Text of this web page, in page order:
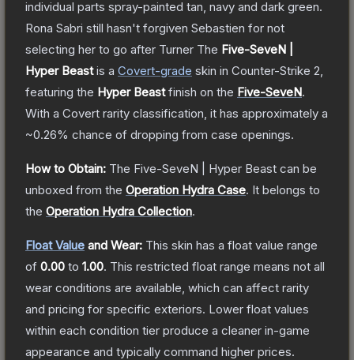
individual parts spray-painted tan, navy and dark green.
Rona Sabri still hasn't forgiven Sebastien for not
selecting her to go after Turner The Five-SeveN |
Hyper Beastis a Covert-grade skin in Counter-Strike 2
featuring the Hyper Beastfinish on the Five-SeveN.
With a Covert rarity classification, it has approximately a
~0.26% chance of dropping from case openings.
How to Obtain: The Five-SeveN | Hyper Beast can be
unboxed from the Operation Hydra Case. It belongs to
the Operation Hydra Collection.
Float Value and Wear: This skin has a float value range
of 0.00 to 1.00. This restricted float range means not all
wear conditions are available, which can affect rarity
and pricing for specific exteriors. Lower float values
within each condition tier produce a cleaner in-game
appearance and typically command higher prices.